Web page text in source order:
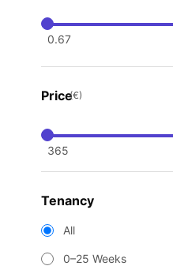
0.67
Price(€)
365
Tenancy
All
0–25 Weeks